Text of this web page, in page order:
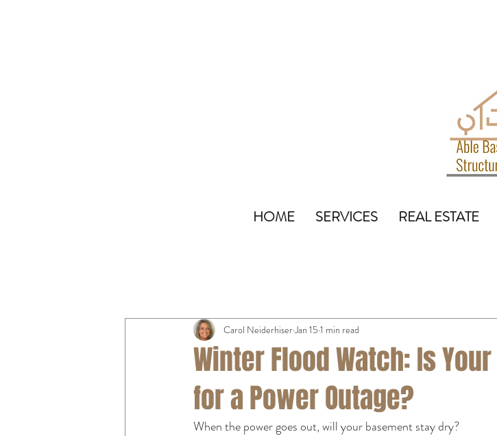
HOME SERVICES REAL ESTATE
Winter Flood Watch: Is
for a Power Outage?
Carol NeiderhiserJan 15 1 min read
When the power goes out, will your basement stay dry?